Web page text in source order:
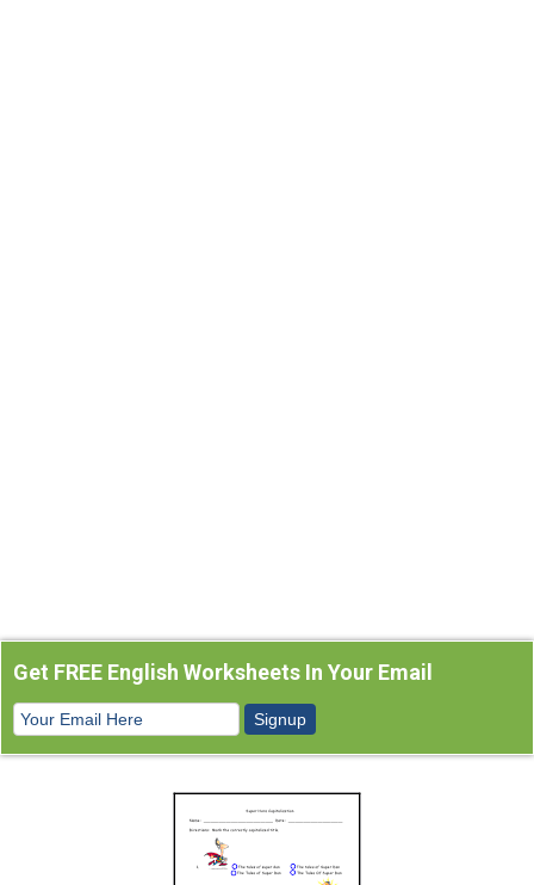
Get FREE English Worksheets In Your Email